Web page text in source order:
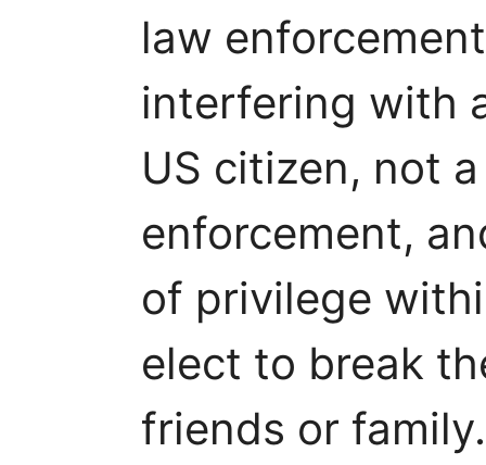
law
interfering with
US citizen, not
enforcement,
of privilege
elect to break
friends or